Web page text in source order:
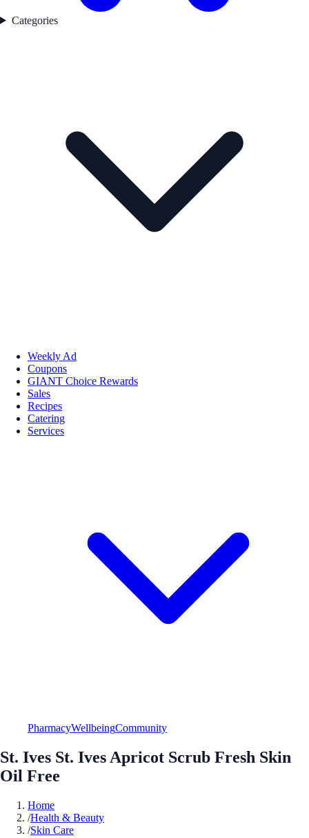
Categories
Weekly Ad
Coupons
GIANT Choice Rewards
Sales
Recipes
Catering
Services
PharmacyWellbeingCommunity
St. Ives St. Ives Apricot Scrub Fresh Skin
Oil Free
Home
/Health & Beauty
/Skin Care